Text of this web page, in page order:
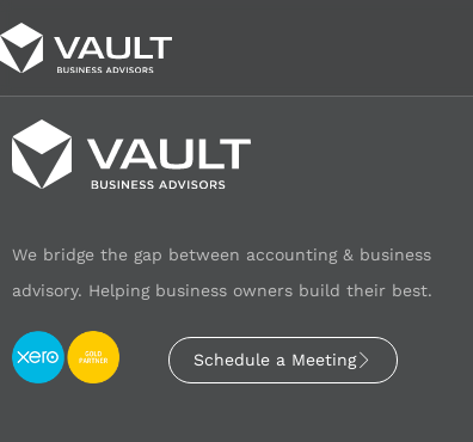
We bridge the gap between accounting & business
advisory. Helping business owners build their best.
Schedule a Meeting